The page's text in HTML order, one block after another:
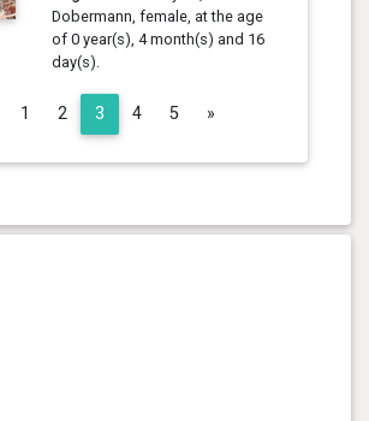
Dobermann, female, at the age
of 0 year(s), 4 month(s) and 16
day(s).
Previous
1 2 3 4 5 »